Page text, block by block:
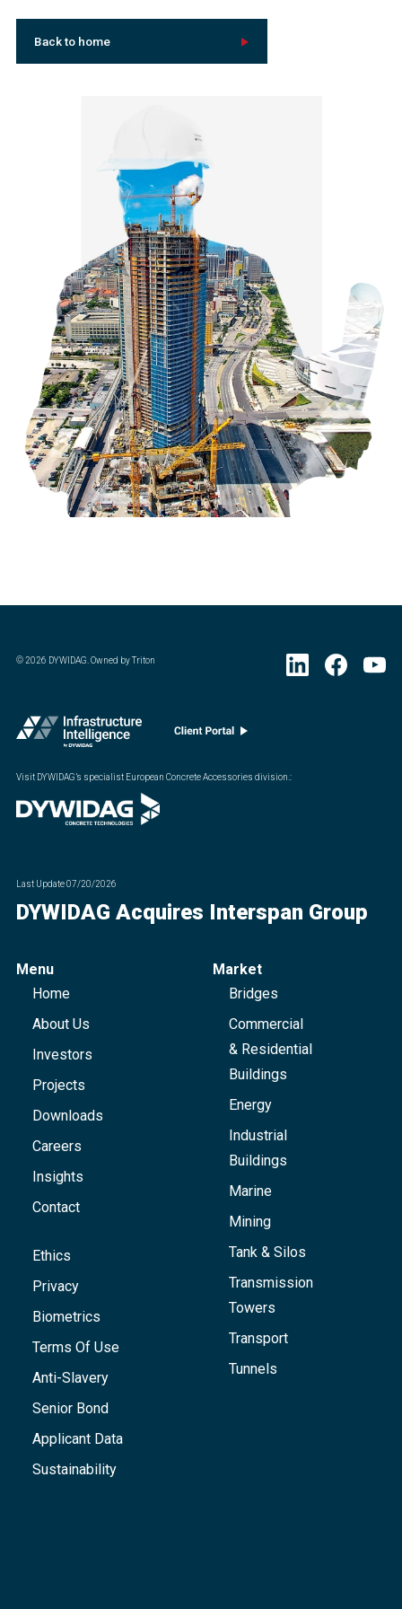
Back to home
©2026 DYWIDAG. Owned by Triton
Visit DYWIDAG’s specialist European Concrete Accessories division. :
Last Update07/20/2026
DYWIDAG Acquires Interspan Group
Menu
Home
About Us
Investors
Projects
Downloads
Careers
Insights
Contact
Ethics
Privacy
Biometrics
Terms Of Use
Anti-Slavery
Senior Bond
Applicant Data
Sustainability
Market
Bridges
Commercial
& Residential
Buildings
Energy
Industrial
Buildings
Marine
Mining
Tank & Silos
Transmission
Towers
Transport
Tunnels